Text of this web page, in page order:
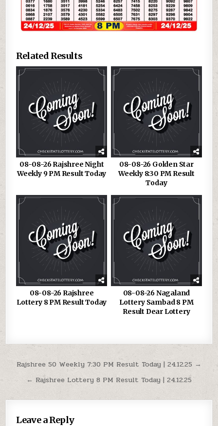
Related Results
08-08-26 Rajshree Night
Weekly 9 PM Result Today
08-08-26 Golden Star
Weekly 8:30 PM Result
Today
08-08-26 Rajshree
Lottery 8 PM Result Today
08-08-26 Nagaland
Lottery Sambad 8 PM
Result Dear Lottery
Post
navigation
Rajshree 50 Weekly 7:30 PM Result Today | 24.12.25 →
← Rajshree Lottery 8 PM Result Today | 24.12.25
Leave a Reply